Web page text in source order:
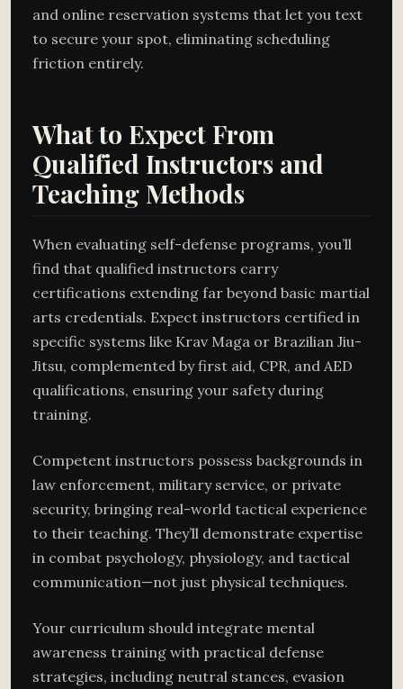
and online reservation systems that let you text
to secure your spot, eliminating scheduling
friction entirely.
What to Expect From
Qualified Instructors and
Teaching Methods
When evaluating self-defense programs, you’ll
find that qualified instructors carry
certifications extending far beyond basic martial
arts credentials. Expect instructors certified in
specific systems like Krav Maga or Brazilian Jiu-
Jitsu, complemented by first aid, CPR, and AED
qualifications, ensuring your safety during
training.
Competent instructors possess backgrounds in
law enforcement, military service, or private
security, bringing real-world tactical experience
to their teaching. They’ll demonstrate expertise
in combat psychology, physiology, and tactical
communication—not just physical techniques.
Your curriculum should integrate mental
awareness training with practical defense
strategies, including neutral stances, evasion